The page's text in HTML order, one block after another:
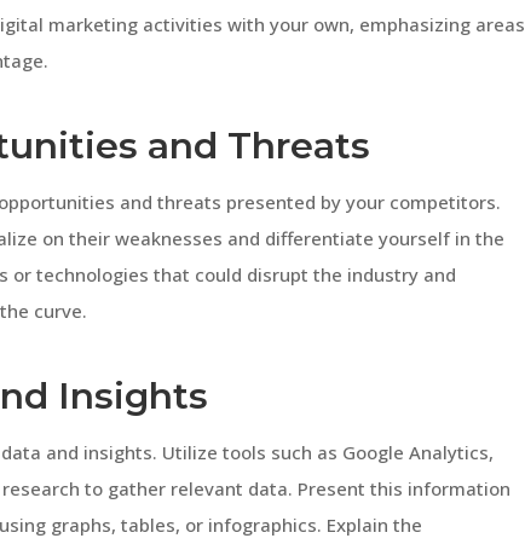
marketing activities with your own, emphasizing areas
and Threats
and threats presented by your competitors.
on their weaknesses and differentiate yourself in the
or technologies that could disrupt the industry and
curve.
Insights
and insights. Utilize tools such as Google Analytics,
to gather relevant data. Present this information
graphs, tables, or infographics. Explain the